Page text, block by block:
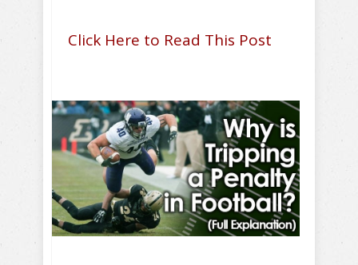
Click Here to Read This Post